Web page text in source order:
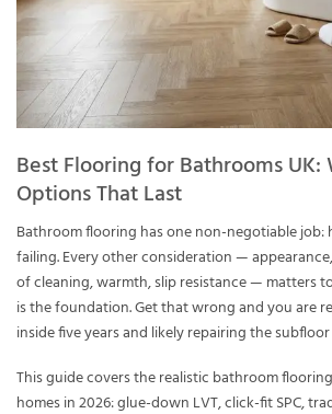
Best Flooring for Bathrooms
Options That Last
Bathroom flooring has one non-negotiable
failing. Every other consideration —
of cleaning, warmth, slip resistance — matters
is the foundation. Get that wrong and you are
inside five years and likely repairing the
This guide covers the realistic bathroom
homes in 2026: glue-down LVT, click-fit SPC,